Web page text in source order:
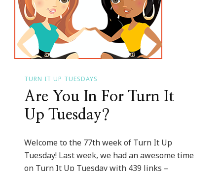
TURN IT UP TUESDAYS
Are You In For Turn It
Up Tuesday?
Welcome to the 77th week of Turn It Up
Tuesday! Last week, we had an awesome time
on Turn It Up Tuesday with 439 links –